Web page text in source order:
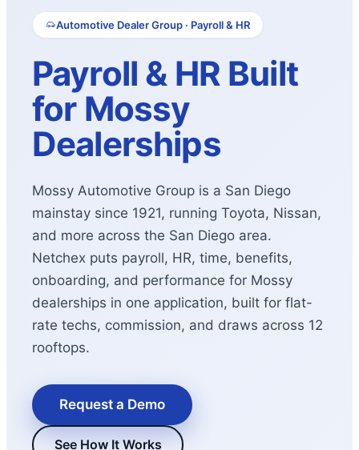
Automotive Dealer Group · Payroll & HR
Payroll & HR Built
for Mossy
Dealerships
Mossy Automotive Group is a San Diego
mainstay since 1921, running Toyota, Nissan,
and more across the San Diego area.
Netchex puts payroll, HR, time, benefits,
onboarding, and performance for Mossy
dealerships in one application, built for flat-
rate techs, commission, and draws across 12
rooftops.
Request a Demo
See How It Works